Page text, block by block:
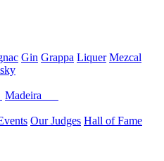
Gin Grappa Liquer Mezcal
Madeira
Our Judges Hall of Fame